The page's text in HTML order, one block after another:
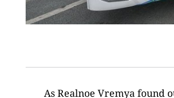
As Realnoe Vremya found